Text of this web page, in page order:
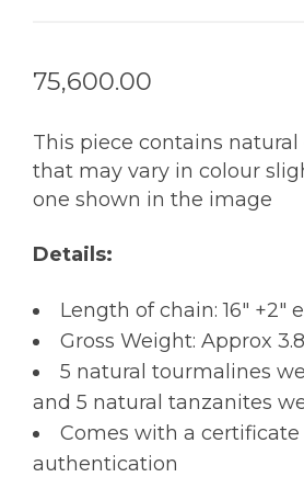
75,600.00
This piece contains
that may vary in colour
one shown in the image
Details:
Length of chain: 16″ +2″
Gross Weight: Approx
5 natural tourmalines
and 5 natural tanzanites
Comes with a certificate
authentication